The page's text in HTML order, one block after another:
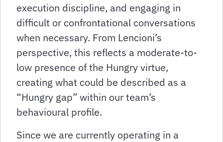
execution discipline, and engaging in
difficult or confrontational conversations
when necessary. From Lencioni’s
perspective, this reflects a moderate-to-
low presence of the Hungry virtue,
creating what could be described as a
“Hungry gap” within our team’s
behavioural profile.
Since we are currently operating in a